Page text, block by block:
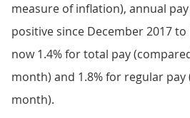
measure of inflation), annual
positive since December 2017
now 1.4% for total pay
month) and 1.8% for regular
month).